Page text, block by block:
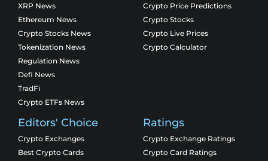
XRP News
Ethereum News
Crypto Stocks News
Tokenization News
Regulation News
Defi News
TradFi
Crypto ETFs News
Crypto Price Predictions
Crypto Stocks
Crypto Live Prices
Crypto Calculator
Editors' Choice
Crypto Exchanges
Best Crypto Cards
Ratings
Crypto Exchange Ratings
Crypto Card Ratings